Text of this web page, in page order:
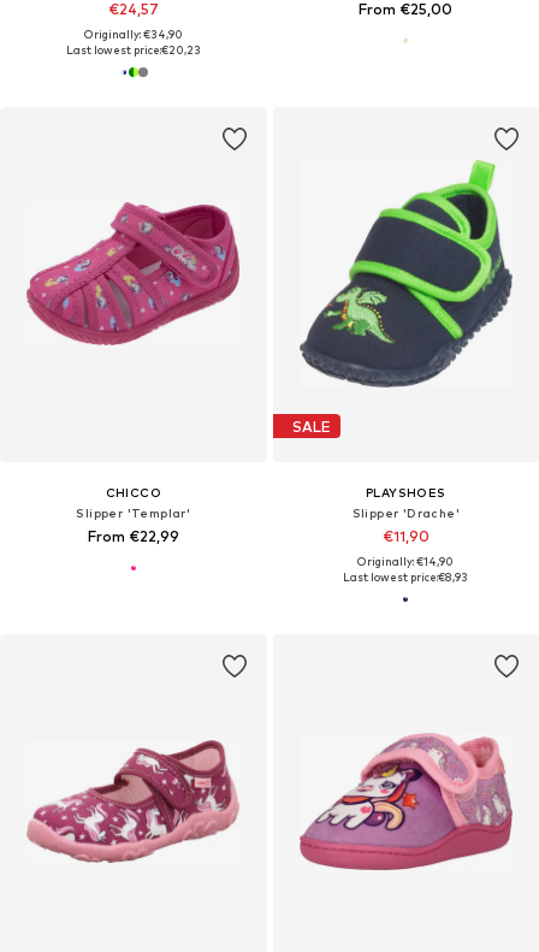
€24,57
Originally: €34,90
Last lowest price:€20,23
From €25,00
CHICCO
Slipper 'Templar'
From €22,99
SALE
PLAYSHOES
Slipper 'Drache'
€11,90
Originally: €14,90
Last lowest price:€8,93